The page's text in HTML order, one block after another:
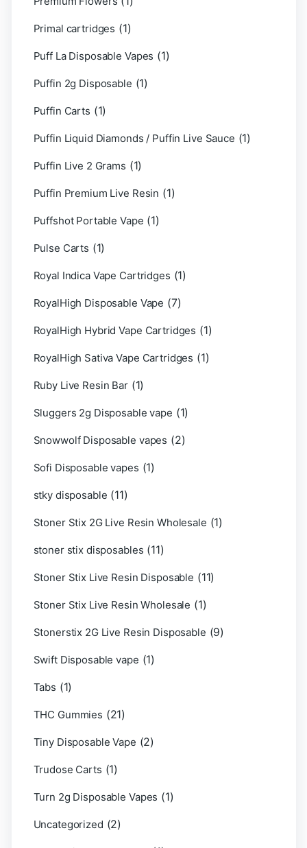
Primal cartridges (1)
Puff La Disposable Vapes (1)
Puffin 2g Disposable (1)
Puffin Carts (1)
Puffin Liquid Diamonds / Puffin Live Sauce (1)
Puffin Live 2 Grams (1)
Puffin Premium Live Resin (1)
Puffshot Portable Vape (1)
Pulse Carts (1)
Royal Indica Vape Cartridges (1)
RoyalHigh Disposable Vape (7)
RoyalHigh Hybrid Vape Cartridges (1)
RoyalHigh Sativa Vape Cartridges (1)
Ruby Live Resin Bar (1)
Sluggers 2g Disposable vape (1)
Snowwolf Disposable vapes (2)
Sofi Disposable vapes (1)
stky disposable (11)
Stoner Stix 2G Live Resin Wholesale (1)
stoner stix disposables (11)
Stoner Stix Live Resin Disposable (11)
Stoner Stix Live Resin Wholesale (1)
Stonerstix 2G Live Resin Disposable (9)
Swift Disposable vape (1)
Tabs (1)
THC Gummies (21)
Tiny Disposable Vape (2)
Trudose Carts (1)
Turn 2g Disposable Vapes (1)
Uncategorized (2)